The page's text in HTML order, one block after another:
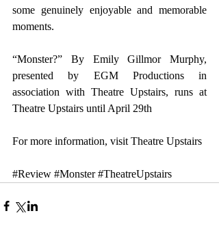
some genuinely enjoyable and memorable
moments.
“Monster?” By Emily Gillmor Murphy,
presented by EGM Productions in
association with Theatre Upstairs, runs at
Theatre Upstairs until April 29th
For more information, visit Theatre Upstairs
#Review #Monster #TheatreUpstairs